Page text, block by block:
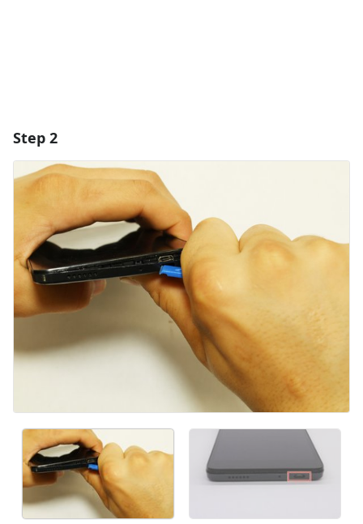
Step 2